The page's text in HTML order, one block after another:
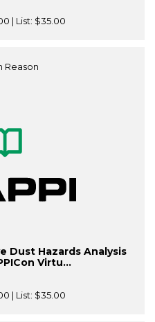
| List: $35.00
Reason
Dust Hazards Analysis
Virtu...
| List: $35.00